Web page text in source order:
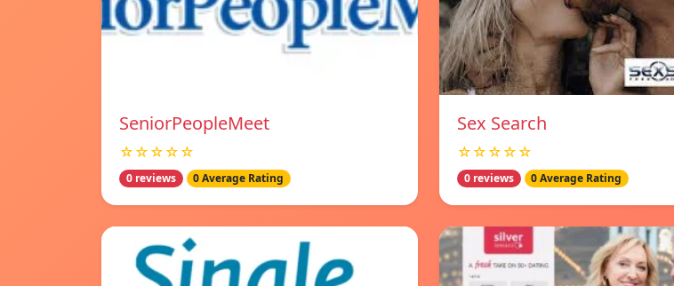
SeniorPeopleMeet
☆☆☆☆☆
0 reviews 0 Average Rating
Sex Search
☆☆☆☆☆
0 reviews 0 Average Rating